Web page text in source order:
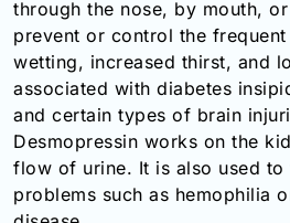
866-
732-
0305
Free
Fax:
+1-
877-
251-
through the nose, by mouth,
prevent or control the
wetting, increased thirst, and
associated with diabetes
and certain types of brain
Desmopressin works on the
flow of urine. It is also used to
problems such as hemophilia